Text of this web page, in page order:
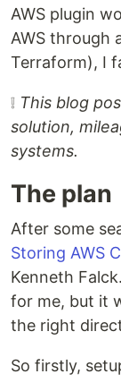
AWS plugin
AWS through
Terraform), I
❕ This blog
solution,
systems.
The plan
After some
Storing AWS
Kenneth
for me, but it
the right
So firstly,